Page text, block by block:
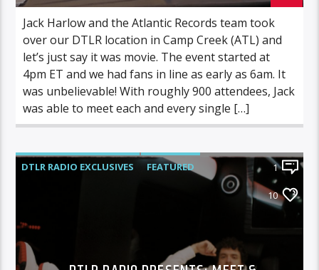
Jack Harlow and the Atlantic Records team took
over our DTLR location in Camp Creek (ATL) and
let’s just say it was movie. The event started at
4pm ET and we had fans in line as early as 6am. It
was unbelievable! With roughly 900 attendees, Jack
was able to meet each and every single […]
DTLR RADIO EXCLUSIVES
FEATURED
1
10